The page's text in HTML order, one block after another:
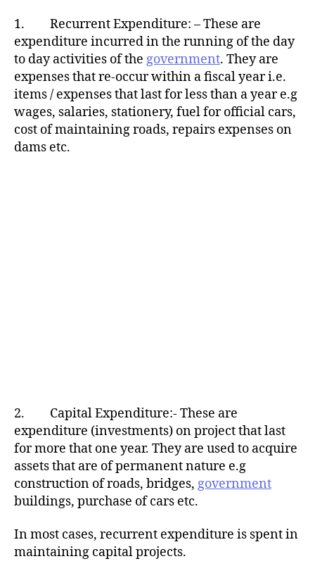
1. Recurrent Expenditure: – These are
expenditure incurred in the running of the day
to day activities of the government. They are
expenses that re-occur within a fiscal year i.e.
items / expenses that last for less than a year e.g
wages, salaries, stationery, fuel for official cars,
cost of maintaining roads, repairs expenses on
dams etc.
2. Capital Expenditure:- These are
expenditure (investments) on project that last
for more that one year. They are used to acquire
assets that are of permanent nature e.g
construction of roads, bridges, government
buildings, purchase of cars etc.
In most cases, recurrent expenditure is spent in
maintaining capital projects.